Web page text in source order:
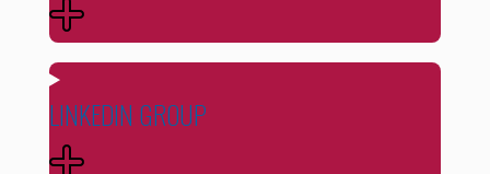
LINKEDIN GROUP